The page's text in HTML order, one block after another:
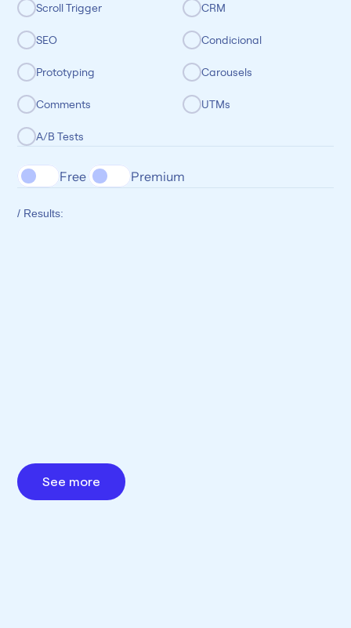
Scroll Trigger CRM
SEO Condicional
Prototyping Carousels
Comments UTMs
A/B Tests
Free Premium
/ Results:
See more